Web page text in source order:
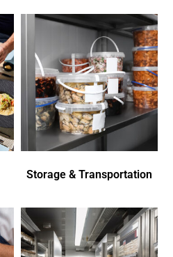
Storage & Transportation